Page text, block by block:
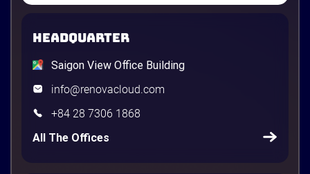
HEADQUARTER
Saigon View Office Building
info@renovacloud.com
+84 28 7306 1868
All The Offices